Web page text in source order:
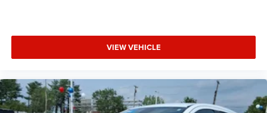
VIEW VEHICLE